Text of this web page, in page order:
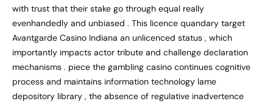
with trust that their stake go through equal really
evenhandedly and unbiased . This licence quandary target
Avantgarde Casino Indiana an unlicenced status , which
importantly impacts actor tribute and challenge declaration
mechanisms . piece the gambling casino continues cognitive
process and maintains information technology lame
depository library , the absence of regulative inadvertence